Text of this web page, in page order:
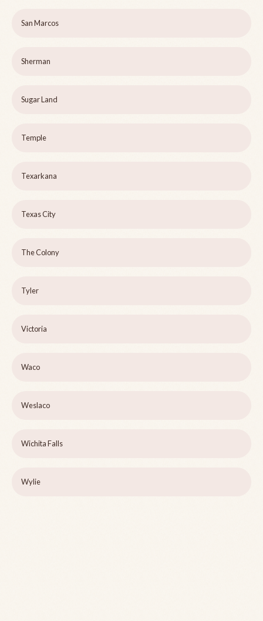
San Marcos
Sherman
Sugar Land
Temple
Texarkana
Texas City
The Colony
Tyler
Victoria
Waco
Weslaco
Wichita Falls
Wylie